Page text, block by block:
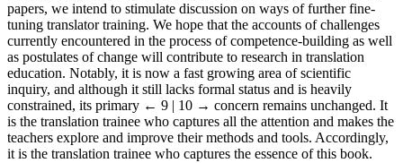
papers, we intend to stimulate discussion on ways of further fine-
tuning translator training. We hope that the accounts of challenges
currently encountered in the process of competence-building as well
as postulates of change will contribute to research in translation
education. Notably, it is now a fast growing area of scientific
inquiry, and although it still lacks formal status and is heavily
constrained, its primary ← 9 | 10 → concern remains unchanged. It
is the translation trainee who captures all the attention and makes the
teachers explore and improve their methods and tools. Accordingly,
it is the translation trainee who captures the essence of this book.